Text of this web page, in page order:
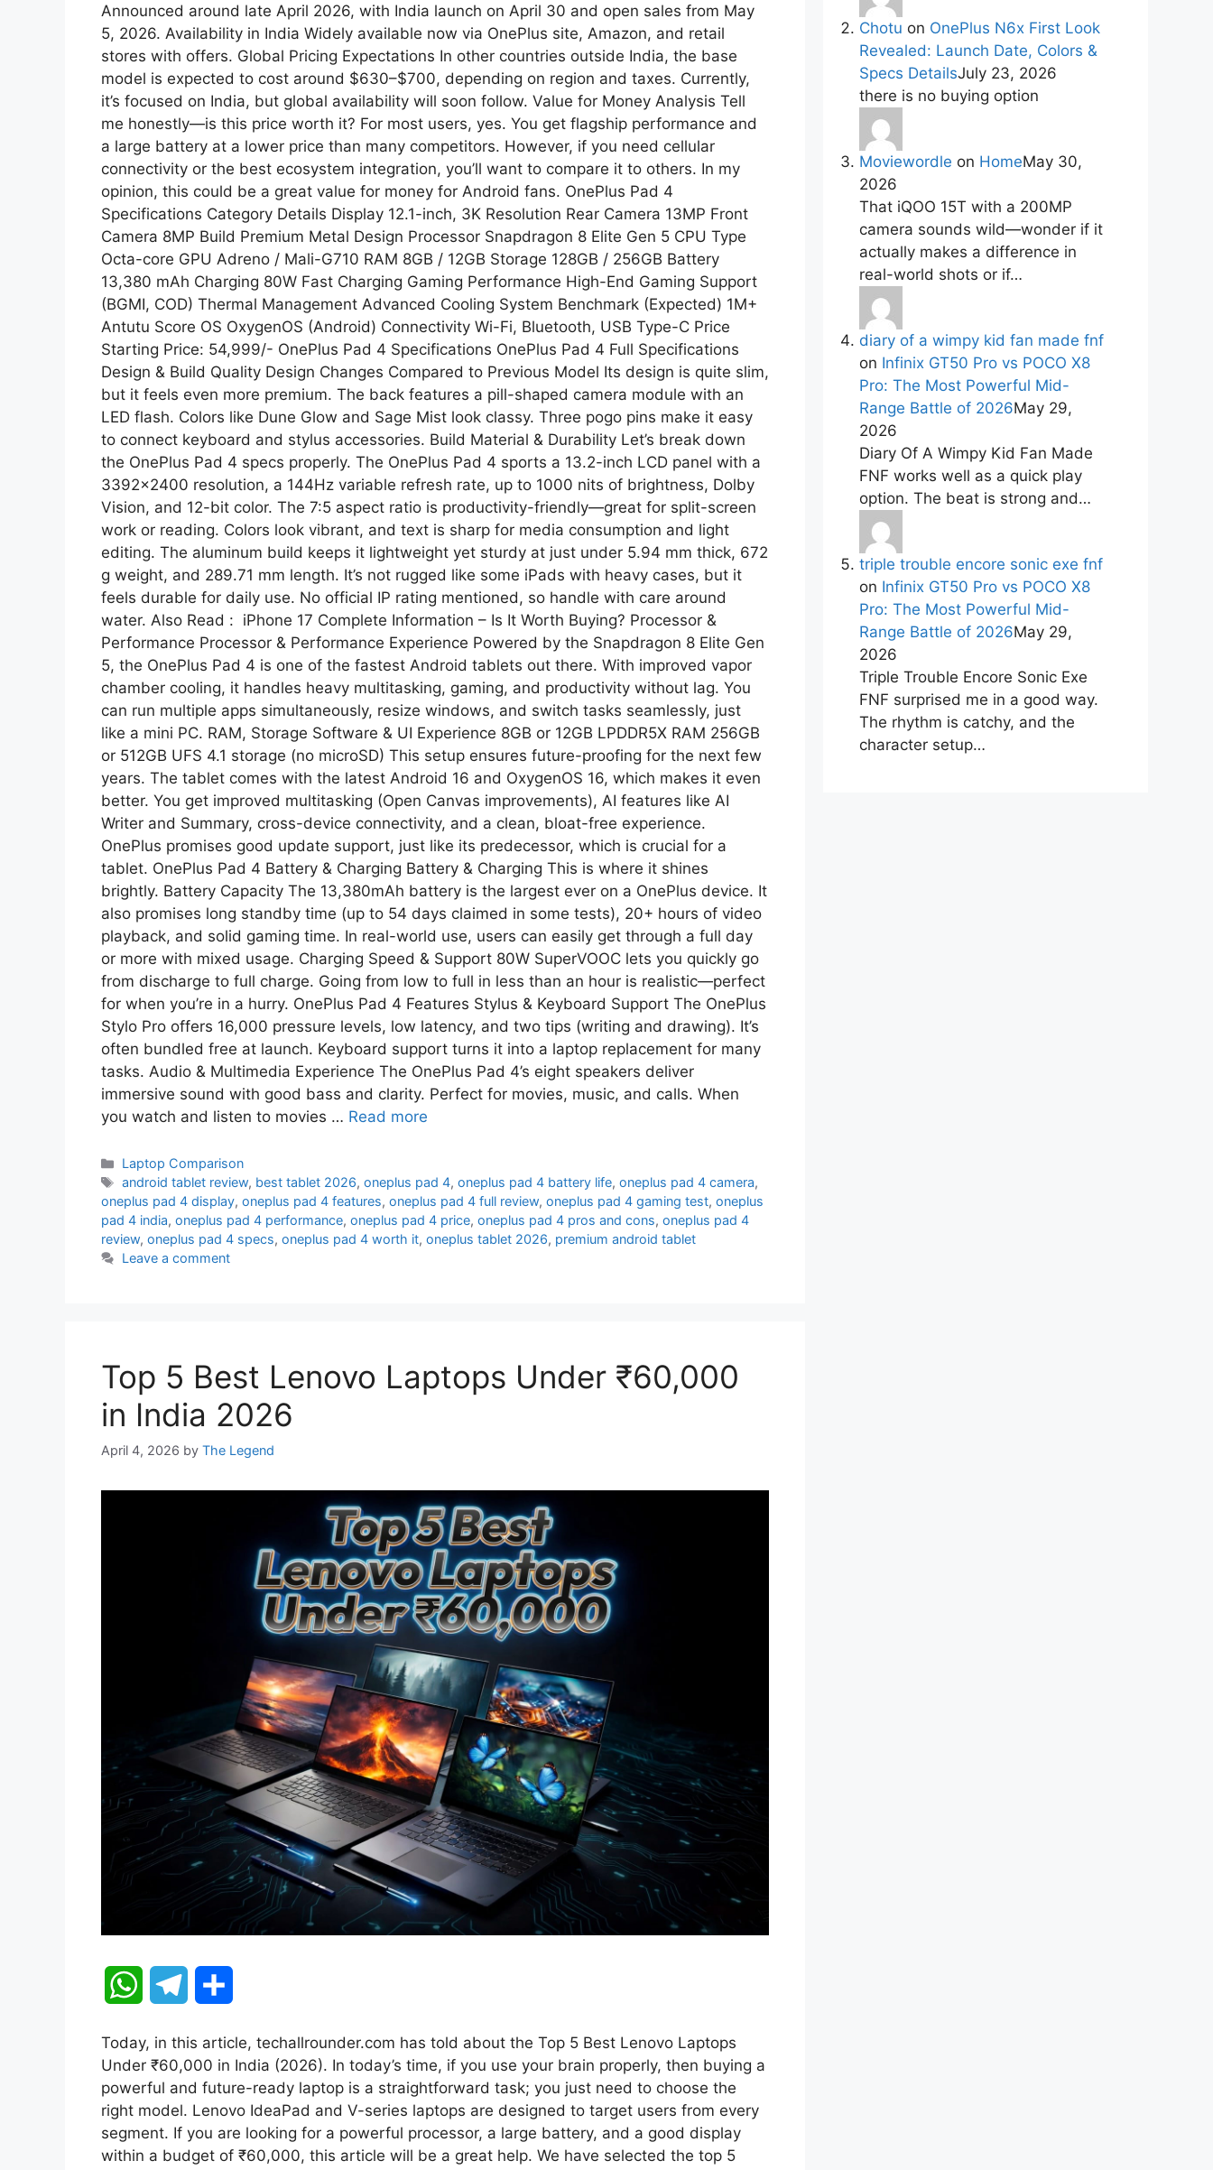
Announced around late April 2026, with India launch on April 30 and open sales from May
5, 2026. Availability in India Widely available now via OnePlus site, Amazon, and retail
stores with offers. Global Pricing Expectations In other countries outside India, the base
model is expected to cost around $630–$700, depending on region and taxes. Currently,
it’s focused on India, but global availability will soon follow. Value for Money Analysis Tell
me honestly—is this price worth it? For most users, yes. You get flagship performance and
a large battery at a lower price than many competitors. However, if you need cellular
connectivity or the best ecosystem integration, you’ll want to compare it to others. In my
opinion, this could be a great value for money for Android fans. OnePlus Pad 4
Specifications Category Details Display 12.1-inch, 3K Resolution Rear Camera 13MP Front
Camera 8MP Build Premium Metal Design Processor Snapdragon 8 Elite Gen 5 CPU Type
Octa-core GPU Adreno / Mali-G710 RAM 8GB / 12GB Storage 128GB / 256GB Battery
13,380 mAh Charging 80W Fast Charging Gaming Performance High-End Gaming Support
(BGMI, COD) Thermal Management Advanced Cooling System Benchmark (Expected) 1M+
Antutu Score OS OxygenOS (Android) Connectivity Wi-Fi, Bluetooth, USB Type-C Price
Starting Price: 54,999/- OnePlus Pad 4 Specifications OnePlus Pad 4 Full Specifications
Design & Build Quality Design Changes Compared to Previous Model Its design is quite slim,
but it feels even more premium. The back features a pill-shaped camera module with an
LED flash. Colors like Dune Glow and Sage Mist look classy. Three pogo pins make it easy
to connect keyboard and stylus accessories. Build Material & Durability Let’s break down
the OnePlus Pad 4 specs properly. The OnePlus Pad 4 sports a 13.2-inch LCD panel with a
3392×2400 resolution, a 144Hz variable refresh rate, up to 1000 nits of brightness, Dolby
Vision, and 12-bit color. The 7:5 aspect ratio is productivity-friendly—great for split-screen
work or reading. Colors look vibrant, and text is sharp for media consumption and light
editing. The aluminum build keeps it lightweight yet sturdy at just under 5.94 mm thick, 672
g weight, and 289.71 mm length. It’s not rugged like some iPads with heavy cases, but it
feels durable for daily use. No official IP rating mentioned, so handle with care around
water. Also Read : iPhone 17 Complete Information – Is It Worth Buying? Processor &
Performance Processor & Performance Experience Powered by the Snapdragon 8 Elite Gen
5, the OnePlus Pad 4 is one of the fastest Android tablets out there. With improved vapor
chamber cooling, it handles heavy multitasking, gaming, and productivity without lag. You
can run multiple apps simultaneously, resize windows, and switch tasks seamlessly, just
like a mini PC. RAM, Storage Software & UI Experience 8GB or 12GB LPDDR5X RAM 256GB
or 512GB UFS 4.1 storage (no microSD) This setup ensures future-proofing for the next few
years. The tablet comes with the latest Android 16 and OxygenOS 16, which makes it even
better. You get improved multitasking (Open Canvas improvements), AI features like AI
Writer and Summary, cross-device connectivity, and a clean, bloat-free experience.
OnePlus promises good update support, just like its predecessor, which is crucial for a
tablet. OnePlus Pad 4 Battery & Charging Battery & Charging This is where it shines
brightly. Battery Capacity The 13,380mAh battery is the largest ever on a OnePlus device. It
also promises long standby time (up to 54 days claimed in some tests), 20+ hours of video
playback, and solid gaming time. In real-world use, users can easily get through a full day
or more with mixed usage. Charging Speed & Support 80W SuperVOOC lets you quickly go
from discharge to full charge. Going from low to full in less than an hour is realistic—perfect
for when you’re in a hurry. OnePlus Pad 4 Features Stylus & Keyboard Support The OnePlus
Stylo Pro offers 16,000 pressure levels, low latency, and two tips (writing and drawing). It’s
often bundled free at launch. Keyboard support turns it into a laptop replacement for many
tasks. Audio & Multimedia Experience The OnePlus Pad 4’s eight speakers deliver
immersive sound with good bass and clarity. Perfect for movies, music, and calls. When
you watch and listen to movies … Read more
Laptop Comparison
android tablet review, best tablet 2026,oneplus pad 4,oneplus pad 4 battery life,oneplus pad 4 camera,
oneplus pad 4 display, oneplus pad 4 features, oneplus pad 4 full review, oneplus pad 4 gaming test, oneplus
pad 4 india, oneplus pad 4 performance, oneplus pad 4 price, oneplus pad 4 pros and cons, oneplus pad 4
review, oneplus pad 4 specs, oneplus pad 4 worth it, oneplus tablet 2026, premium android tablet
Leave a comment
Top 5 Best Lenovo Laptops Under ₹60,000
in India 2026
April 4, 2026 by The Legend
W
a
t
s
l
e
g
a
r
e
Today, in this article, techallrounder.com has told about the Top 5 Best Lenovo Laptops
Under ₹60,000 in India (2026). In today’s time, if you use your brain properly, then buying a
powerful and future-ready laptop is a straightforward task; you just need to choose the
right model. Lenovo IdeaPad and V-series laptops are designed to target users from every
segment. If you are looking for a powerful processor, a large battery, and a good display
within a budget of ₹60,000, this article will be a great help. We have selected the top 5
Chotu on OnePlus N6x First Look
Revealed: Launch Date, Colors &
Specs DetailsJuly 23, 2026
there is no buying option
Moviewordle on HomeMay 30,
2026
That iQOO 15T with a 200MP
camera sounds wild—wonder if it
actually makes a difference in
real-world shots or if…
diary of a wimpy kid fan made fnf
on Infinix GT50 Pro vs POCO X8
Pro: The Most Powerful Mid-
Range Battle of 2026May 29,
2026
Diary Of A Wimpy Kid Fan Made
FNF works well as a quick play
option. The beat is strong and…
triple trouble encore sonic exe fnf
on Infinix GT50 Pro vs POCO X8
Pro: The Most Powerful Mid-
Range Battle of 2026May 29,
2026
Triple Trouble Encore Sonic Exe
FNF surprised me in a good way.
The rhythm is catchy, and the
character setup…